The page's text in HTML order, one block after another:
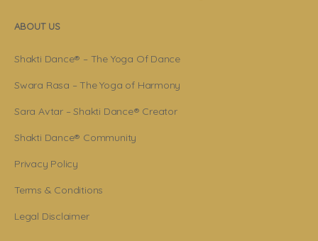
ABOUT US
Shakti Dance® – The Yoga Of Dance
Swara Rasa – The Yoga of Harmony
Sara Avtar – Shakti Dance® Creator
Shakti Dance® Community
Privacy Policy
Terms & Conditions
Legal Disclaimer